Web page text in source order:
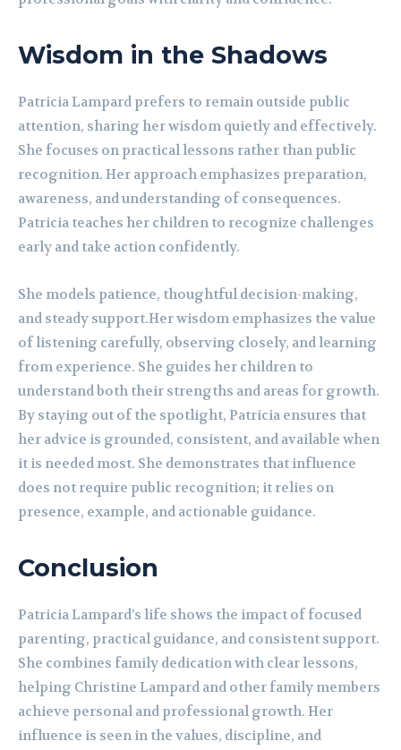
Wisdom in the Shadows
Patricia Lampard prefers to remain outside public
attention, sharing her wisdom quietly and effectively.
She focuses on practical lessons rather than public
recognition. Her approach emphasizes preparation,
awareness, and understanding of consequences.
Patricia teaches her children to recognize challenges
early and take action confidently.
She models patience, thoughtful decision-making,
and steady support.Her wisdom emphasizes the value
of listening carefully, observing closely, and learning
from experience. She guides her children to
understand both their strengths and areas for growth.
By staying out of the spotlight, Patricia ensures that
her advice is grounded, consistent, and available when
it is needed most. She demonstrates that influence
does not require public recognition; it relies on
presence, example, and actionable guidance.
Conclusion
Patricia Lampard’s life shows the impact of focused
parenting, practical guidance, and consistent support.
She combines family dedication with clear lessons,
helping Christine Lampard and other family members
achieve personal and professional growth. Her
influence is seen in the values, discipline, and